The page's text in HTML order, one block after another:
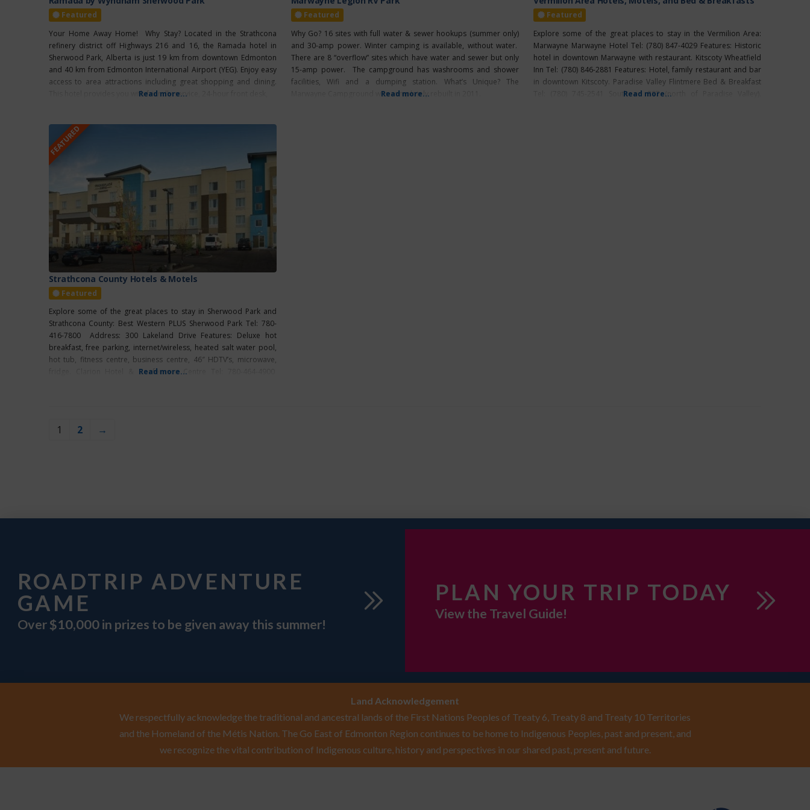
Featured
Your Home Away Home! Why Stay? Located in the Strathcona
refinery district off Highways 216 and 16, the Ramada hotel in
Sherwood Park, Alberta is just 19 km from downtown Edmonton
and 40 km from Edmonton International Airport (YEG). Enjoy easy
access to area attractions including great shopping and dining.
This hotel provides you with friendly service, 24-hour front desk,
Read more...
Featured
Why Go? 16 sites with full water & sewer hookups (summer only)
and 30-amp power. Winter camping is available, without water.
There are 8 “overflow” sites which have water and sewer but only
15-amp power. The campground has washrooms and shower
facilities, Wifi and a dumping station. What’s Unique? The
Marwayne Campground was completely rebuilt in 2011.
Read more...
Featured
Explore some of the great places to stay in the Vermilion Area:
Marwayne Marwayne Hotel Tel: (780) 847-4029 Features: Historic
hotel in downtown Marwayne with restaurant. Kitscoty Wheatfield
Inn Tel: (780) 846-2881 Features: Hotel, family restaurant and bar
in downtown Kitscoty. Paradise Valley Flintmere Bed & Breakfast
Tel: (780) 745-2541 South on 897 (north of Paradise Valley).
Read more...
FEATURED
Strathcona County Hotels & Motels
Featured
Explore some of the great places to stay in Sherwood Park and
Strathcona County: Best Western PLUS Sherwood Park Tel: 780-
416-7800 Address: 300 Lakeland Drive Features: Deluxe hot
breakfast, free parking, internet/wireless, heated salt water pool,
hot tub, fitness centre, business centre, 46″ HDTV’s, microwave,
fridge. Clarion Hotel & Conference Centre Tel: 780-464-4900
Read more...
1 2 →
ROADTRIP ADVENTURE
GAME
Over $10,000 in prizes to be given away this summer!
PLAN YOUR TRIP TODAY
View the Travel Guide!
Land Acknowledgement
We respectfully acknowledge the traditional and ancestral lands of the First Nations Peoples of Treaty 6, Treaty 8 and Treaty 10 Territories
and the Homeland of the Métis Nation. The Go East of Edmonton Region continues to be home to Indigenous Peoples, past and present, and
we recognize the vital contribution of Indigenous culture, history and perspectives in our shared past, present and future.